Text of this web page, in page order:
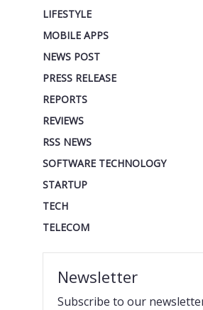
LIFESTYLE
MOBILE APPS
NEWS POST
PRESS RELEASE
REPORTS
REVIEWS
RSS NEWS
SOFTWARE TECHNOLOGY
STARTUP
TECH
TELECOM
Newsletter
Subscribe to our